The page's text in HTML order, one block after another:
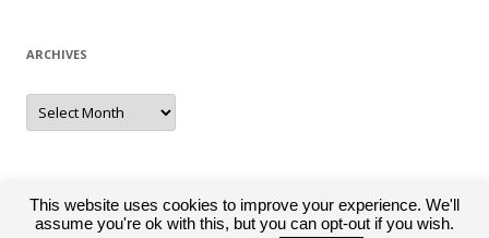
ARCHIVES
Archives
This website uses cookies to improve your experience. We'll
assume you're ok with this, but you can opt-out if you wish.